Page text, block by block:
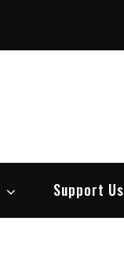
Support Us